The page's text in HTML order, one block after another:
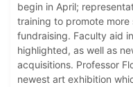
begin in April;
training to promote more
fundraising. Faculty aid
highlighted, as well as
acquisitions. Professor
newest art exhibition